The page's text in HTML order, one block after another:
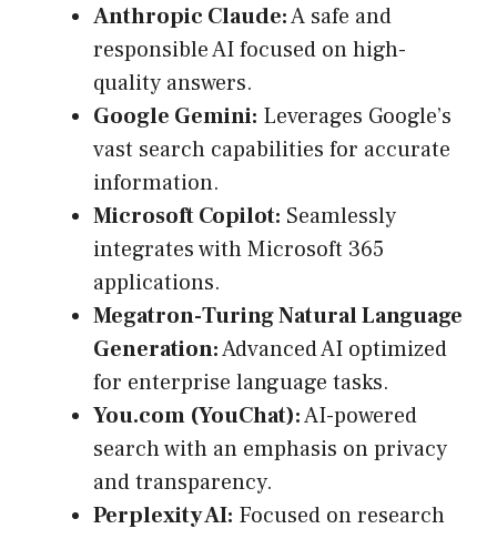
Anthropic Claude:A safe and
responsible AI focused on high-
quality answers.
Google Gemini: Leverages Google’s
vast search capabilities for accurate
information.
Microsoft Copilot: Seamlessly
integrates with Microsoft 365
applications.
Megatron-Turing Natural Language
Generation:Advanced AI optimized
for enterprise language tasks.
You.com (YouChat):AI-powered
search with an emphasis on privacy
and transparency.
Perplexity AI: Focused on research